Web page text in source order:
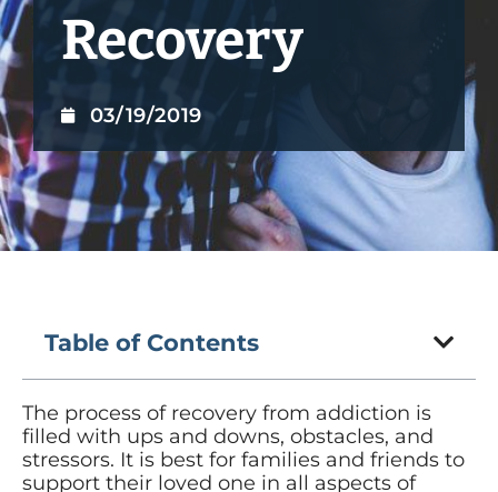
Recovery
03/19/2019
Table of Contents
The process of recovery from addiction is
filled with ups and downs, obstacles, and
stressors. It is best for families and friends to
support their loved one in all aspects of